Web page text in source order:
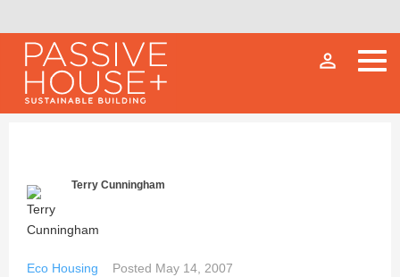
person_outline
Terry Cunningham
Eco Housing Posted May 14, 2007